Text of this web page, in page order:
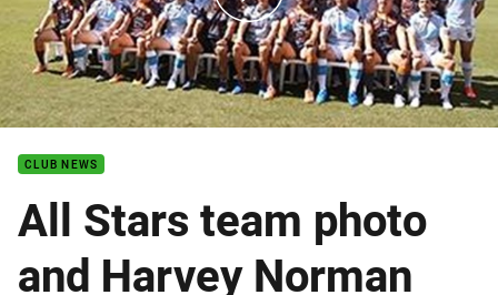
Stars team photo and Harvey Norman store visit
CLUB NEWS
All Stars team photo
and Harvey Norman